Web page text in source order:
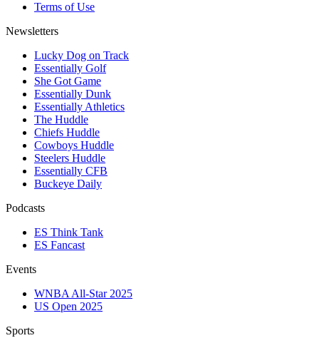
Terms of Use
Newsletters
Lucky Dog on Track
Essentially Golf
She Got Game
Essentially Dunk
Essentially Athletics
The Huddle
Chiefs Huddle
Cowboys Huddle
Steelers Huddle
Essentially CFB
Buckeye Daily
Podcasts
ES Think Tank
ES Fancast
Events
WNBA All-Star 2025
US Open 2025
Sports